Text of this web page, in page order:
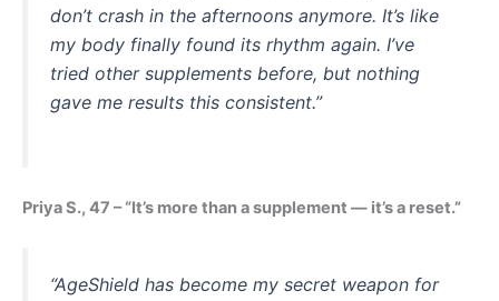
don’t crash in the afternoons anymore. It’s like
my body finally found its rhythm again. I’ve
tried other supplements before, but nothing
gave me results this consistent.”
Priya S., 47 – “It’s more than a supplement — it’s a reset.”
“AgeShield has become my secret weapon for